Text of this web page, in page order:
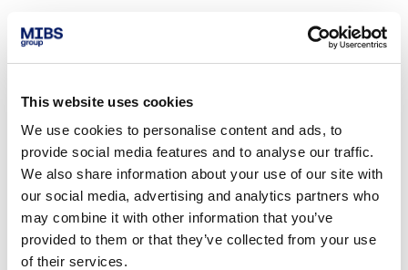
This website uses cookies
We use cookies to personalise content and ads, to
provide social media features and to analyse our traffic.
We also share information about your use of our site with
our social media, advertising and analytics partners who
may combine it with other information that you’ve
provided to them or that they’ve collected from your use
of their services.